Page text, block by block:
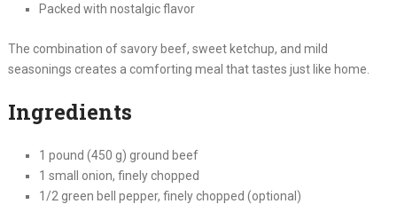
Packed with nostalgic flavor
The combination of savory beef, sweet ketchup, and mild
seasonings creates a comforting meal that tastes just like home.
Ingredients
1 pound (450 g) ground beef
1 small onion, finely chopped
1/2 green bell pepper, finely chopped (optional)